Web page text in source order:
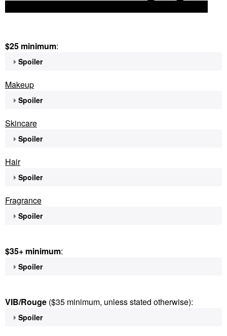
$25 minimum:
Spoiler
Makeup
Spoiler
Skincare
Spoiler
Hair
Spoiler
Fragrance
Spoiler
$35+ minimum:
Spoiler
VIB/Rouge ($35 minimum, unless stated otherwise):
Spoiler